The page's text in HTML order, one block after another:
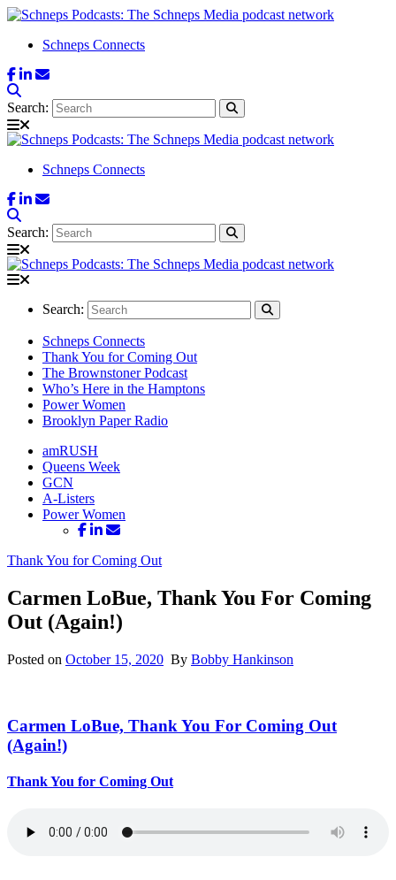
Schneps Connects
Search:
Schneps Connects
Search:
Search:
Schneps Connects
Thank You for Coming Out
The Brownstoner Podcast
Who’s Here in the Hamptons
Power Women
Brooklyn Paper Radio
amRUSH
Queens Week
GCN
A-Listers
Power Women
Thank You for Coming Out
Carmen LoBue, Thank You For Coming
Out (Again!)
Posted on October 15, 2020 By Bobby Hankinson
Carmen LoBue, Thank You For Coming Out
(Again!)
Thank You for Coming Out